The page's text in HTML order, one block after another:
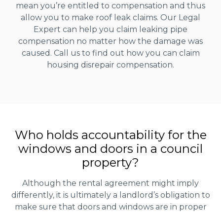
mean you’re entitled to compensation and thus
allow you to make roof leak claims. Our Legal
Expert can help you claim leaking pipe
compensation no matter how the damage was
caused. Call us to find out how you can claim
housing disrepair compensation.
Who holds accountability for the
windows and doors in a council
property?
Although the rental agreement might imply
differently, it is ultimately a landlord’s obligation to
make sure that doors and windows are in proper